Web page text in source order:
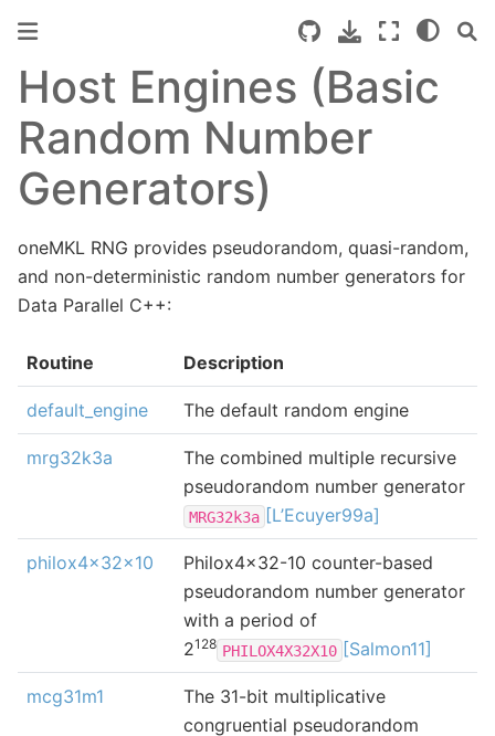
Host Engines (Basic
Random Number
Generators)
oneMKL RNG provides pseudorandom, quasi-random,
and non-deterministic random number generators for
Data Parallel C++:
Routine Description
default_engine The default random engine
mrg32k3a
The combined multiple recursive
pseudorandom number generator
MRG32k3a [L’Ecuyer99a]
philox4x32x10
Philox4x32-10 counter-based
pseudorandom number generator
with a period of
2128 PHILOX4X32X10 [Salmon11]
mcg31m1
The 31-bit multiplicative
congruential pseudorandom